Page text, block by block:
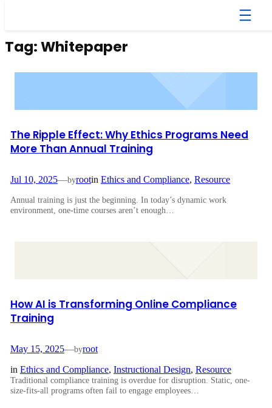
Tag:Whitepaper
The Ripple Effect: Why Ethics Programs Need
More Than Annual Training
Jul 10, 2025—byrootin Ethics and Compliance, Resource
Annual training is just the beginning. In today’s dynamic work
environment, one-time courses aren’t enough…
How AI is Transforming Online Compliance
Training
May 15, 2025—byroot
in Ethics and Compliance, Instructional Design, Resource
Traditional compliance training is overdue for disruption. Static, one-
size-fits-all programs often fail to engage employees…